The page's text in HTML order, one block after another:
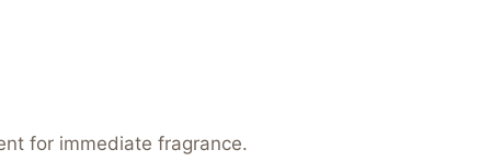
for immediate fragrance.